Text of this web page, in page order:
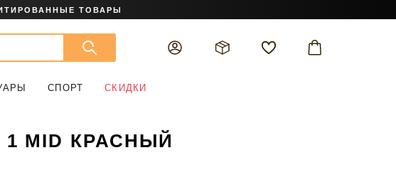
ТОВАРЫ
СПОРТ СКИДКИ
1 MID КРАСНЫЙ